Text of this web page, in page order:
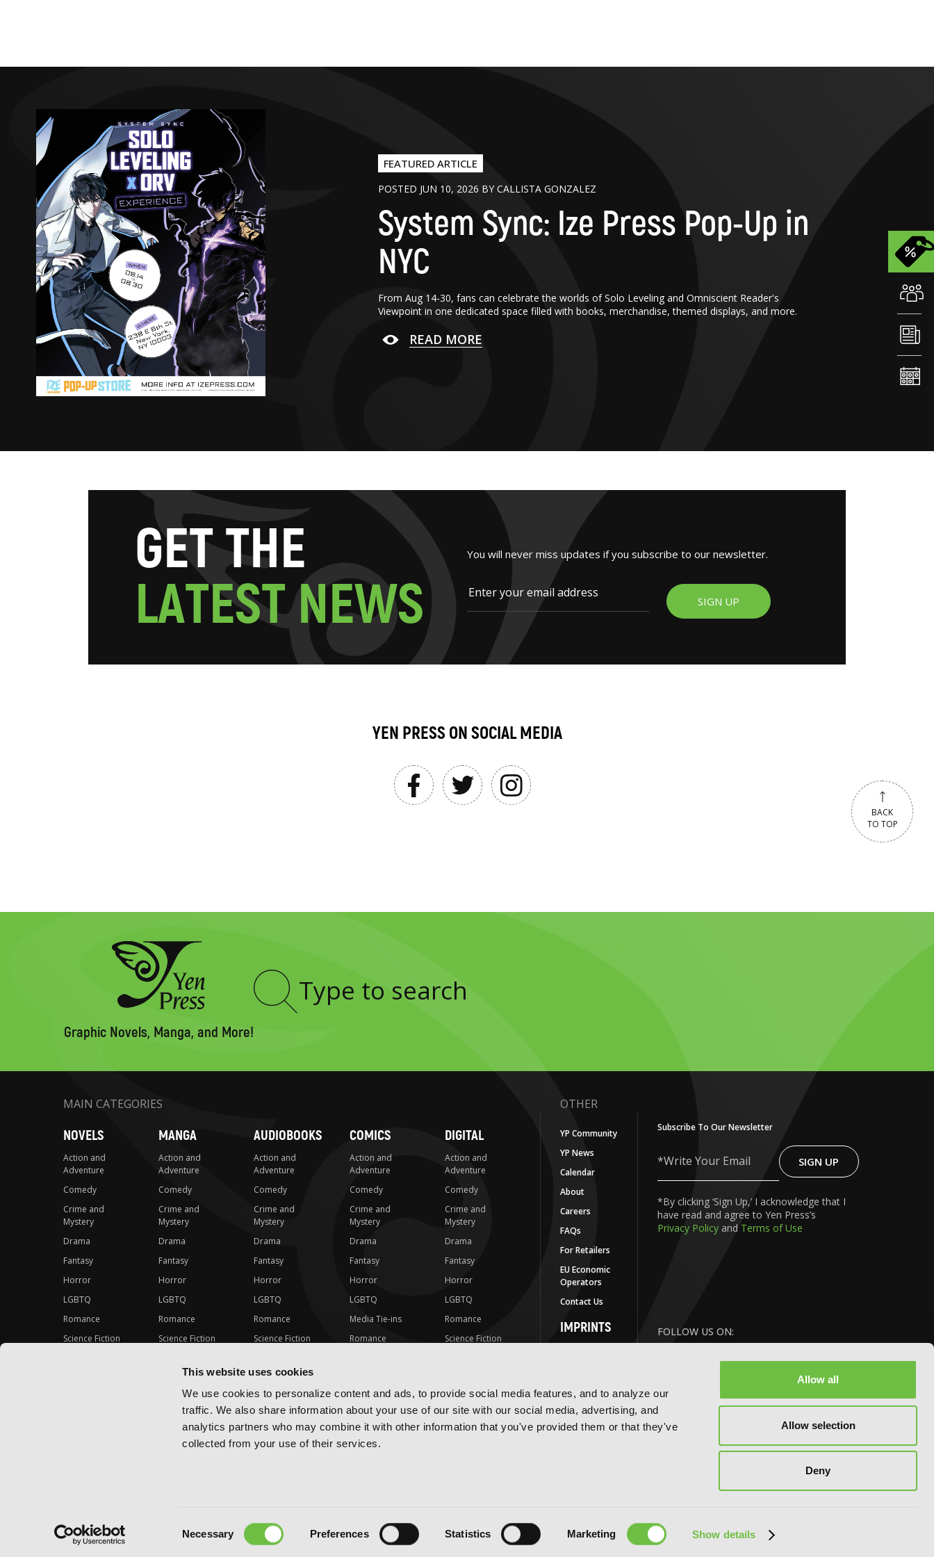
This website uses cookies
We use cookies to personalize content and ads, to provide social media features, and to analyze our
traffic. We also share information about your use of our site with our social media, advertising, and
analytics partners who may combine it with other information that you've provided them or that they've
collected from your use of their services.
Necessary Preferences Statistics Marketing Show details
Allow all
Allow selection
Deny
BACK
TO TOP
FEATURED ARTICLE
POSTED JUN 10, 2026 BY CALLISTA GONZALEZ
System Sync: Ize Press Pop-Up in
NYC
From Aug 14-30, fans can celebrate the worlds of Solo Leveling and Omniscient Reader's
Viewpoint in one dedicated space filled with books, merchandise, themed displays, and more.
READ MORE
GETTHE
LATESTNEWS
You will never miss updates if you subscribe to our newsletter.
SIGN UP
YEN PRESS ON SOCIAL MEDIA
Graphic Novels, Manga, and More!
Type
MAIN CATEGORIES
NOVELS
Action and
Adventure
Comedy
Crime and
Mystery
Drama
Fantasy
Horror
LGBTQ
Romance
Science Fiction
MANGA
Action and
Adventure
Comedy
Crime and
Mystery
Drama
Fantasy
Horror
LGBTQ
Romance
Science Fiction
Special Interest
AUDIOBOOKS
Action and
Adventure
Comedy
Crime and
Mystery
Drama
Fantasy
Horror
LGBTQ
Romance
Science Fiction
Special Interest
COMICS
Action and
Adventure
Comedy
Crime and
Mystery
Drama
Fantasy
Horror
LGBTQ
Media Tie-ins
Romance
Special Interest
DIGITAL
Action and
Adventure
Comedy
Crime and
Mystery
Drama
Fantasy
Horror
LGBTQ
Romance
Science Fiction
OTHER
YP Community
YP News
Calendar
About
Careers
FAQs
For Retailers
EU Economic
Operators
Contact Us
IMPRINTS
Yen Audio
Ize Press
Subscribe To Our Newsletter
Write
Your
SIGN UP
*By clicking ‘Sign Up,’ I acknowledge that I
have read and agree to Yen Press’s
Privacy Policy and Terms of Use
FOLLOW US ON:
Copyright © Yen Press Terms of Use Privacy Policy Accessibility Statement Website by: